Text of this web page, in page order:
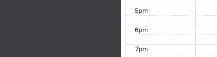
5pm
6pm
7pm